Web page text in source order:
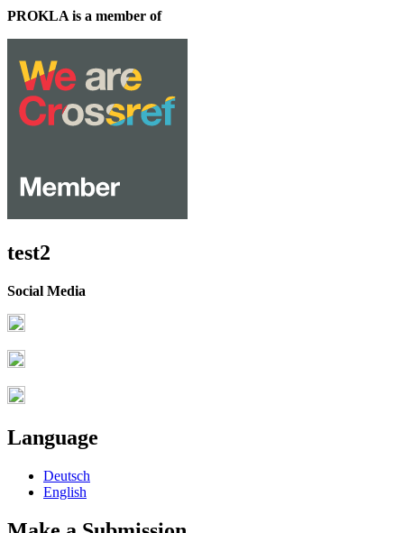
PROKLA is a member of
test2
Social Media
Language
Deutsch
English